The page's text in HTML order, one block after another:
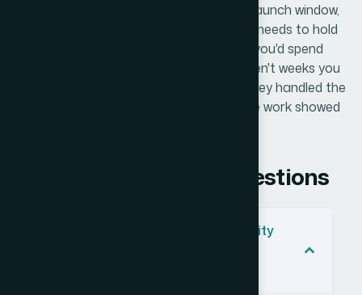
If you're staring at a similar problem — a launch window,
multiple asset formats, and a brand that needs to hold
together across all of them — the weeks you'd spend
figuring out the production mechanics aren't weeks you
have. Helion360 is the team I'd engage: they handled the
full execution quickly, and the depth of the work showed
Frequently Asked Questions
What does a cohesive brand identity